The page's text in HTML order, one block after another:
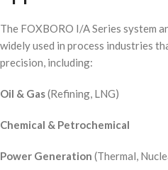
The FOXBORO I/A Series system
widely used in process industries
precision, including:
Oil & Gas(Refining, LNG)
Chemical & Petrochemical
Power Generation (Thermal,